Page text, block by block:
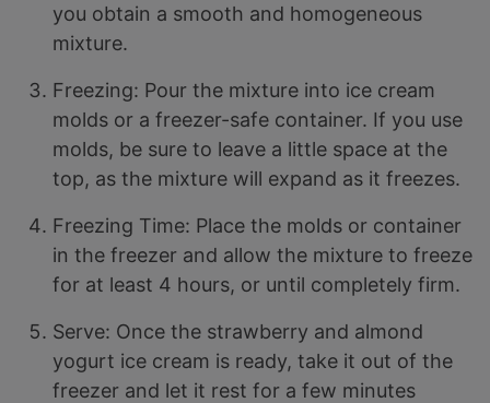
you obtain a smooth and homogeneous
mixture.
Freezing: Pour the mixture into ice cream
molds or a freezer-safe container. If you use
molds, be sure to leave a little space at the
top, as the mixture will expand as it freezes.
Freezing Time: Place the molds or container
in the freezer and allow the mixture to freeze
for at least 4 hours, or until completely firm.
Serve: Once the strawberry and almond
yogurt ice cream is ready, take it out of the
freezer and let it rest for a few minutes